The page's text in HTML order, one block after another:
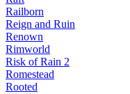
Railborn
Reign and Ruin
Renown
Rimworld
Risk of Rain 2
Romestead
Rooted